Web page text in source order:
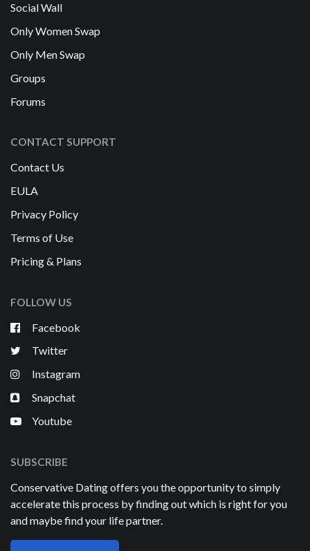
Social Wall
Only Women Swap
Only Men Swap
Groups
Forums
CONTACT SUPPORT
Contact Us
EULA
Privacy Policy
Terms of Use
Pricing & Plans
FOLLOW US
Facebook
Twitter
Instagram
Snapchat
Youtube
SUBSCRIBE
Conservative Dating offers you the opportunity to simply
accelerate this process by finding out which is right for you
and maybe find your life partner.